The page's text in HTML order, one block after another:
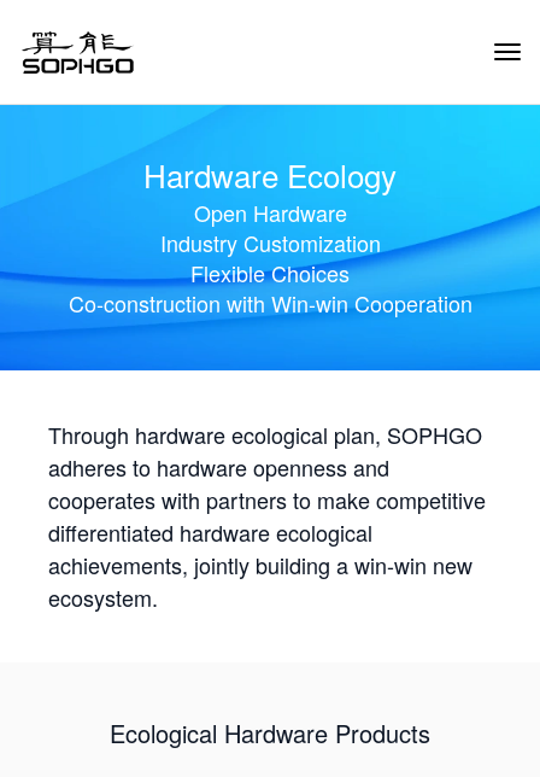
Hardware Ecology
Open Hardware
Industry Customization
Flexible Choices
Co-construction with Win-win Cooperation
Through hardware ecological plan, SOPHGO
adheres to hardware openness and
cooperates with partners to make competitive
differentiated hardware ecological
achievements, jointly building a win-win new
ecosystem.
Ecological Hardware Products